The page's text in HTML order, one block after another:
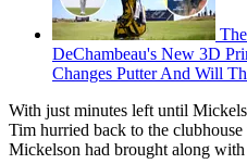
DeChambeau's New 3D
Changes Putter And Will
With just minutes left until
Tim hurried back to the
Mickelson had brought along